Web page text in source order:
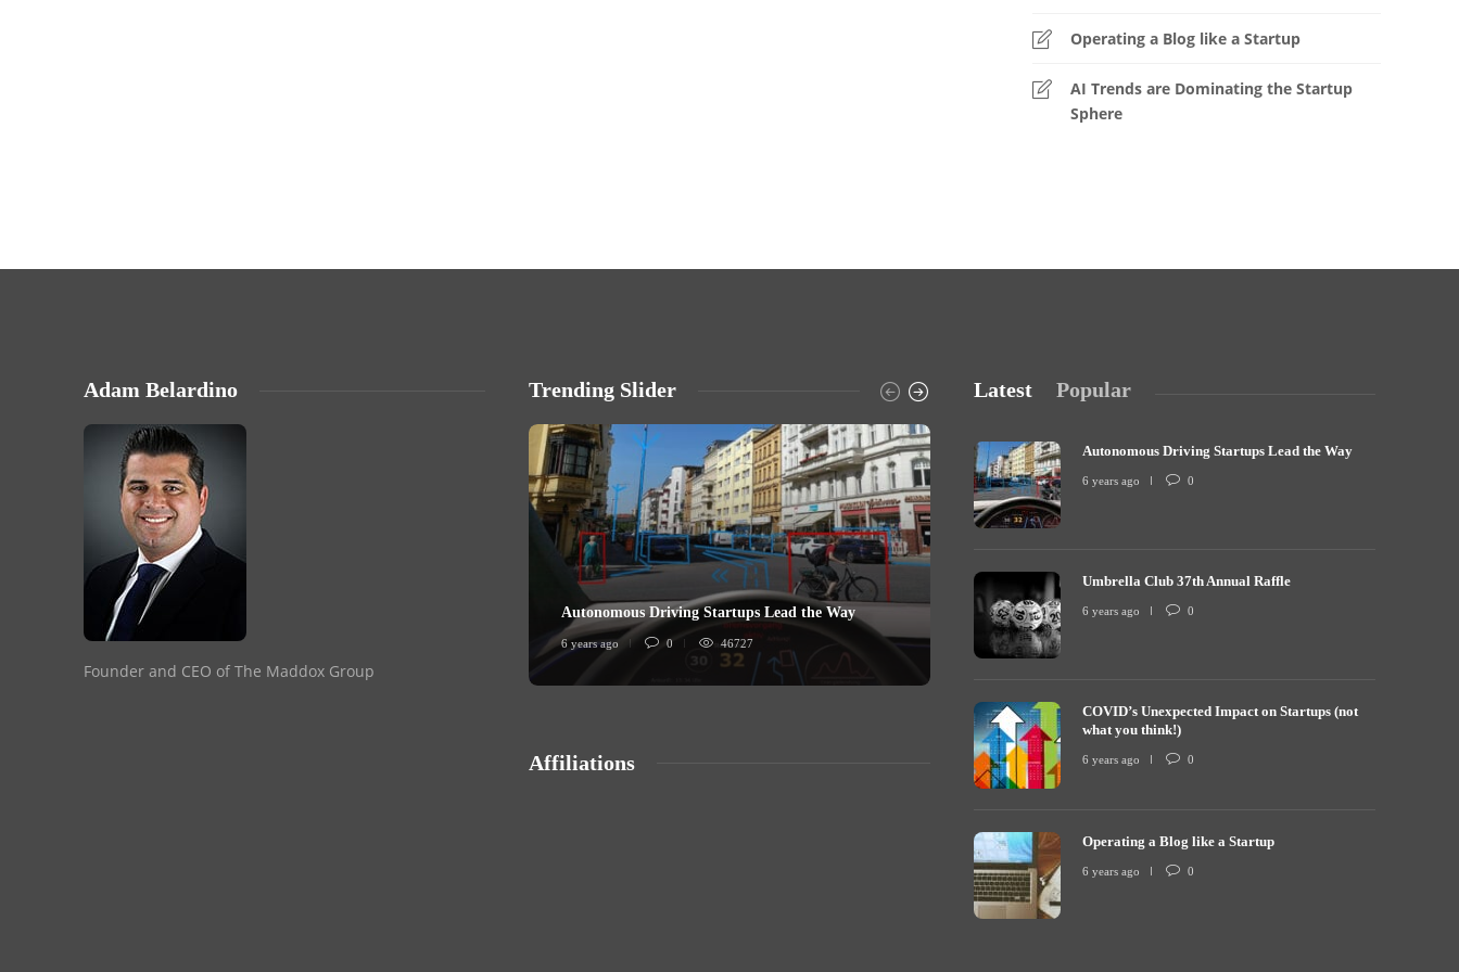
Operating a Blog like a Startup
AI Trends are Dominating the Startup
Sphere
Adam Belardino
Founder and CEO of The Maddox Group
Trending Slider
Autonomous Driving Startups Lead the Way
6 years ago 0 46727
Umbrella Club 37th Annual Raffle
6 years ago
Affiliations
Latest Popular
Autonomous Driving Startups Lead the Way
6 years ago 0
Umbrella Club 37th Annual Raffle
6 years ago 0
COVID’s Unexpected Impact on Startups (not
what you think!)
6 years ago 0
Operating a Blog like a Startup
6 years ago 0